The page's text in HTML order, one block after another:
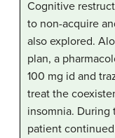
Cognitive
to non-acquire
also explored.
plan, a
100 mg id and
treat the
insomnia.
patient